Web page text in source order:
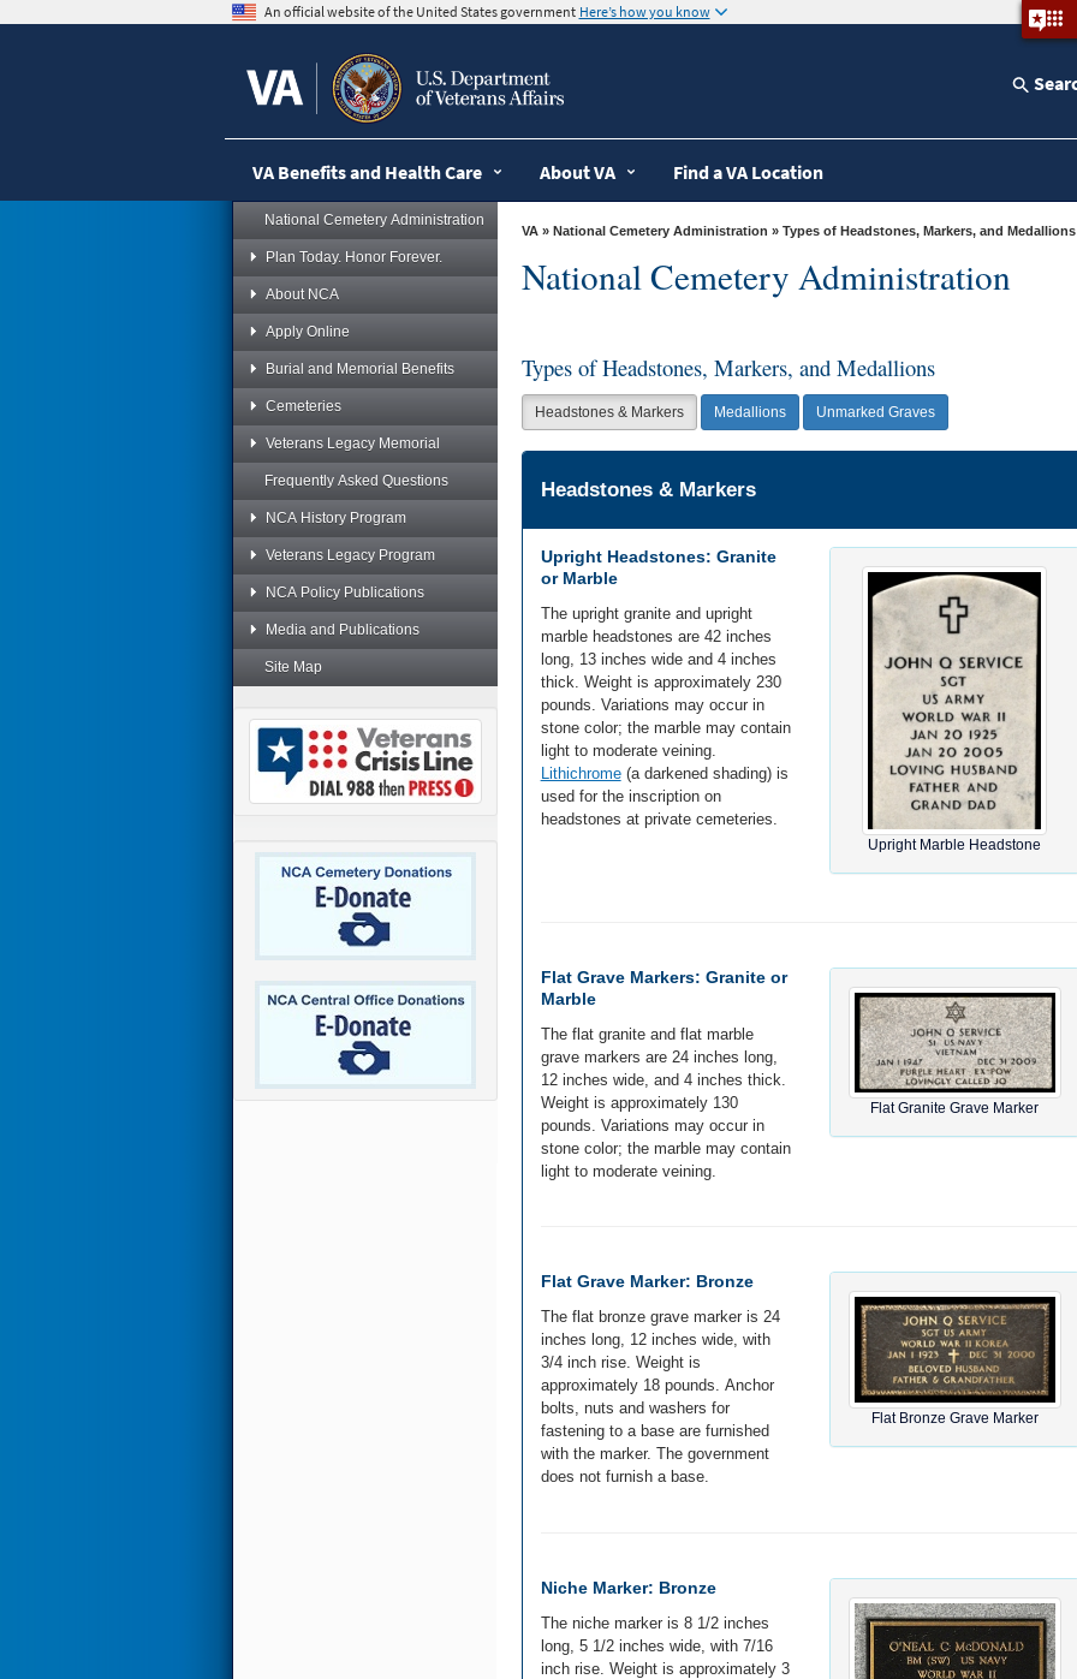
An official website of the United States government Here’s how you know
VA Benefits and Health Care About VA Find a VA Location
National Cemetery Administration
Plan Today. Honor Forever.
About NCA
Apply Online
Burial and Memorial Benefits
Cemeteries
Veterans Legacy Memorial
Frequently Asked Questions
NCA History Program
Veterans Legacy Program
NCA Policy Publications
Media and Publications
Site Map
VA» National Cemetery Administration » Types of Headstones, Markers, and Medallions
National Cemetery Administration
Types of Headstones, Markers, and Medallions
Headstones & Markers Medallions Unmarked Graves
Headstones & Markers
Upright Headstones: Granite
or Marble
The upright granite and upright
marble headstones are 42 inches
long, 13 inches wide and 4 inches
thick. Weight is approximately 230
pounds. Variations may occur in
stone color; the marble may contain
light to moderate veining.
Lithichrome(a darkened shading) is
used for the inscription on
headstones at private cemeteries.
Upright Marble Headstone
Flat Grave Markers: Granite or
Marble
The flat granite and flat marble
grave markers are 24 inches long,
12 inches wide, and 4 inches thick.
Weight is approximately 130
pounds. Variations may occur in
stone color; the marble may contain
light to moderate veining.
Flat Granite Grave Marker
Flat Grave Marker: Bronze
The flat bronze grave marker is 24
inches long, 12 inches wide, with
3/4 inch rise. Weight is
approximately 18 pounds. Anchor
bolts, nuts and washers for
fastening to a base are furnished
with the marker. The government
does not furnish a base.
Flat Bronze Grave Marker
Niche Marker: Bronze
The niche marker is 8 1/2 inches
long, 5 1/2 inches wide, with 7/16
inch rise. Weight is approximately 3